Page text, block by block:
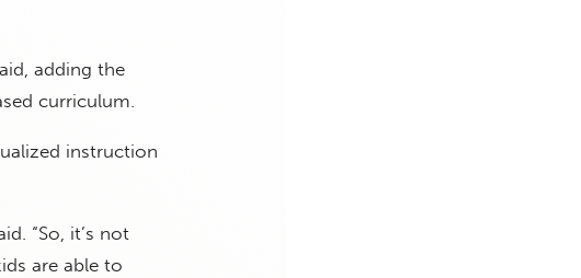
adding the
curriculum.
instruction
“So, it’s not
are able to